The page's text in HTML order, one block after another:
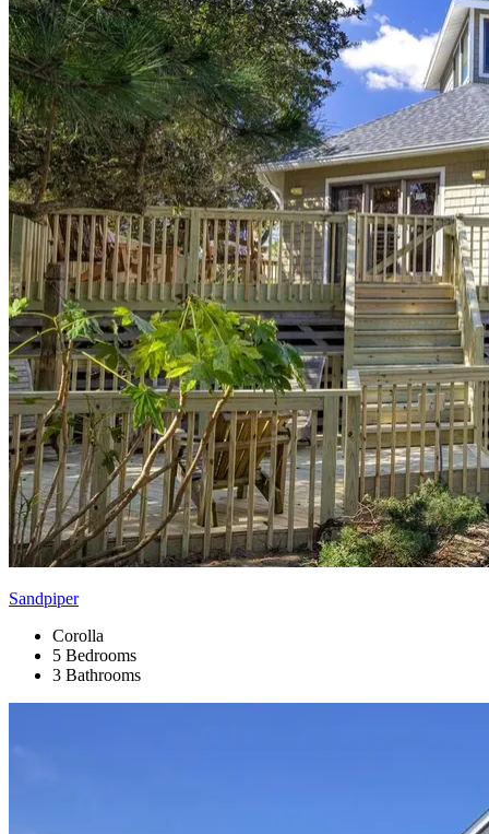
Sandpiper
Corolla
5 Bedrooms
3 Bathrooms